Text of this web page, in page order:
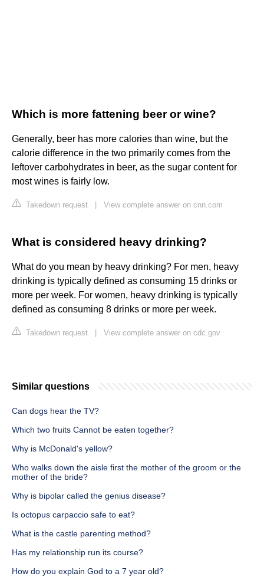
Which is more fattening beer or wine?
Generally, beer has more calories than wine, but the
calorie difference in the two primarily comes from the
leftover carbohydrates in beer, as the sugar content for
most wines is fairly low.
Takedown request View complete answer on cnn.com
What is considered heavy drinking?
What do you mean by heavy drinking? For men, heavy
drinking is typically defined as consuming 15 drinks or
more per week. For women, heavy drinking is typically
defined as consuming 8 drinks or more per week.
Takedown request View complete answer on cdc.gov
Similar questions
Can dogs hear the TV?
Which two fruits Cannot be eaten together?
Why is McDonald's yellow?
Who walks down the aisle first the mother of the groom or the
mother of the bride?
Why is bipolar called the genius disease?
Is octopus carpaccio safe to eat?
What is the castle parenting method?
Has my relationship run its course?
How do you explain God to a 7 year old?